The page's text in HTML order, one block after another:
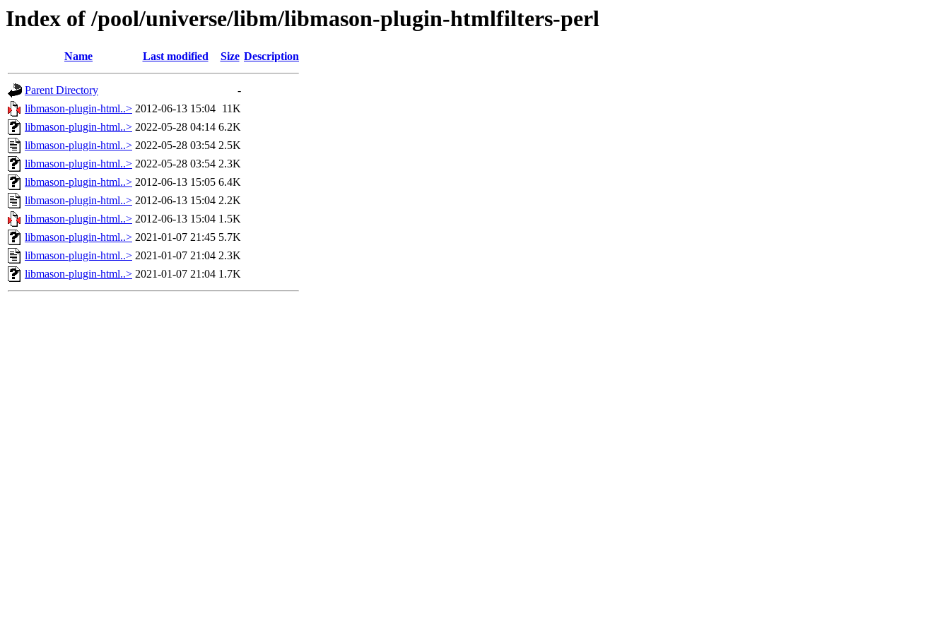
Index of /pool/universe/libm/libmason-plugin-htmlfilters-perl
Name Last modified Size Description
Parent Directory
-
libmason-plugin-html..> 2012-06-13 15:04 11K
libmason-plugin-html..> 2022-05-28 04:14 6.2K
libmason-plugin-html..> 2022-05-28 03:54 2.5K
libmason-plugin-html..> 2022-05-28 03:54 2.3K
libmason-plugin-html..> 2012-06-13 15:05 6.4K
libmason-plugin-html..> 2012-06-13 15:04 2.2K
libmason-plugin-html..> 2012-06-13 15:04 1.5K
libmason-plugin-html..> 2021-01-07 21:45 5.7K
libmason-plugin-html..> 2021-01-07 21:04 2.3K
libmason-plugin-html..> 2021-01-07 21:04 1.7K